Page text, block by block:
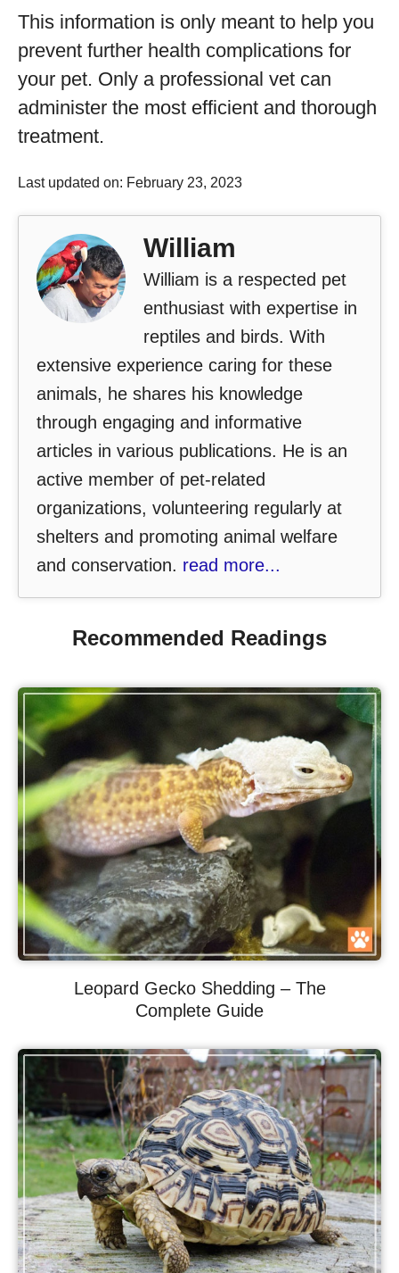
This information is only meant to help you
prevent further health complications for
your pet. Only a professional vet can
administer the most efficient and thorough
treatment.
Last updated on: February 23, 2023
William
William is a respected pet
enthusiast with expertise in
reptiles and birds. With
extensive experience caring for these
animals, he shares his knowledge
through engaging and informative
articles in various publications. He is an
active member of pet-related
organizations, volunteering regularly at
shelters and promoting animal welfare
and conservation. read more...
Recommended Readings
Leopard Gecko Shedding – The
Complete Guide